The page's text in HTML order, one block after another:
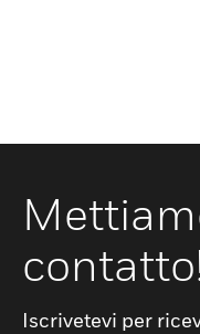
Iscrivetevi per